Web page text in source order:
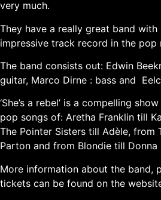
very much.
They have a really great band with
impressive track record in the pop
The band consists out: Edwin
guitar, Marco Dirne : bass and
‘She’s a rebel’ is a compelling
pop songs of: Aretha Franklin till
The Pointer Sisters till Adèle, from
Parton and from Blondie till Donna
More information about the band,
tickets can be found on the